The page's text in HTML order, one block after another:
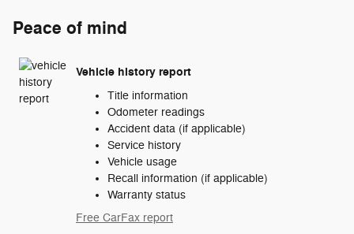
Peace of mind
Vehicle history report
Title information
Odometer readings
Accident data (if applicable)
Service history
Vehicle usage
Recall information (if applicable)
Warranty status
Free CarFax report